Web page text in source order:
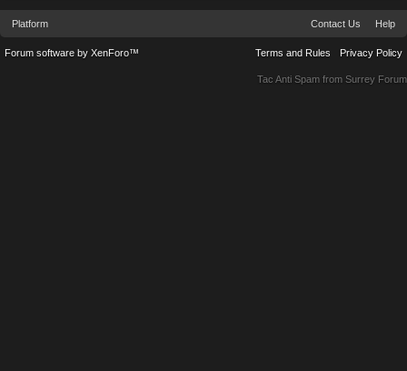
Platform Contact Us Help
Terms and Rules Privacy Policy
Forum software by XenForo™
Tac Anti Spam from Surrey Forum